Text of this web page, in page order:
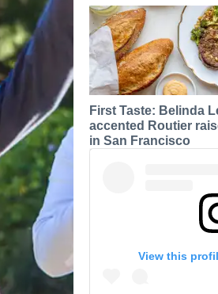
First Taste: Belinda
accented Routier
in San Francisco
View this